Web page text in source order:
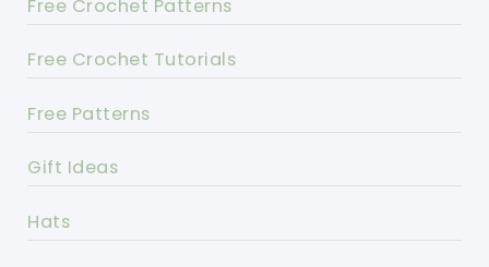
Free Crochet Patterns
Free Crochet Tutorials
Free Patterns
Gift Ideas
Hats